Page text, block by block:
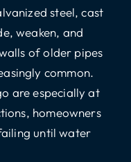
steel, cast
weaken, and
of older pipes
common.
are especially at
homeowners
until water